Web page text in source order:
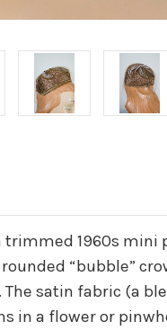
1960s
“bubble”
satin fabric (a
in a flower or